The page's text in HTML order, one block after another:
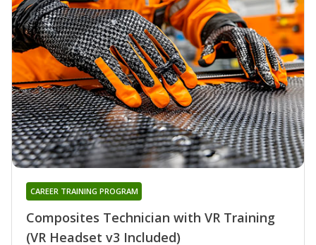
Composites Technician with VR Training
(VR Headset v3 Included)
CAREER TRAINING PROGRAM